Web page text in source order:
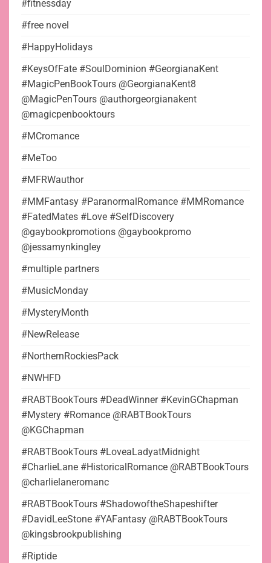
#fitnessday
#free novel
#HappyHolidays
#KeysOfFate #SoulDominion #GeorgianaKent
#MagicPenBookTours @GeorgianaKent8
@MagicPenTours @authorgeorgianakent
@magicpenbooktours
#MCromance
#MeToo
#MFRWauthor
#MMFantasy #ParanormalRomance #MMRomance
#FatedMates #Love #SelfDiscovery
@gaybookpromotions @gaybookpromo
@jessamynkingley
#multiple partners
#MusicMonday
#MysteryMonth
#NewRelease
#NorthernRockiesPack
#NWHFD
#RABTBookTours #DeadWinner #KevinGChapman
#Mystery #Romance @RABTBookTours
@KGChapman
#RABTBookTours #LoveaLadyatMidnight
#CharlieLane #HistoricalRomance @RABTBookTours
@charlielaneromanc
#RABTBookTours #ShadowoftheShapeshifter
#DavidLeeStone #YAFantasy @RABTBookTours
@kingsbrookpublishing
#Riptide